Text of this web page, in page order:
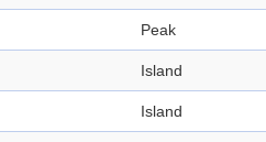
Peak
Island
Island